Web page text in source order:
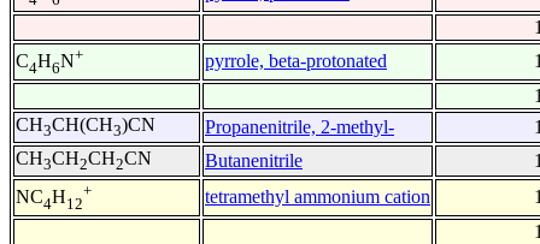
C4H6N+ pyrrole, beta-protonated
CH3CH(CH3)CN Propanenitrile, 2-methyl-
CH3CH2CH2CN Butanenitrile
NC4H12
+ tetramethyl ammonium cation